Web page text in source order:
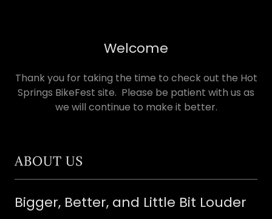
Welcome
Thank you for taking the time to check out the Hot
Springs BikeFest site. Please be patient with us as
we will continue to make it better.
ABOUT US
Bigger, Better, and Little Bit Louder